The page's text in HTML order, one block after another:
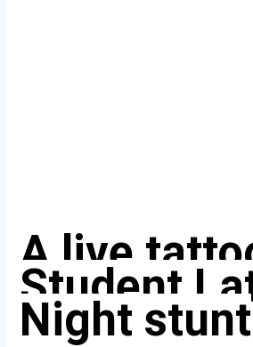
A live
Student
Night stunt